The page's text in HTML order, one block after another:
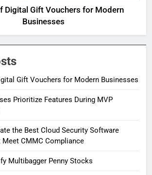
Digital Gift Vouchers for Modern
Businesses
Gift Vouchers for Modern Businesses
Prioritize Features During MVP
the Best Cloud Security Software
Meet CMMC Compliance
Multibagger Penny Stocks